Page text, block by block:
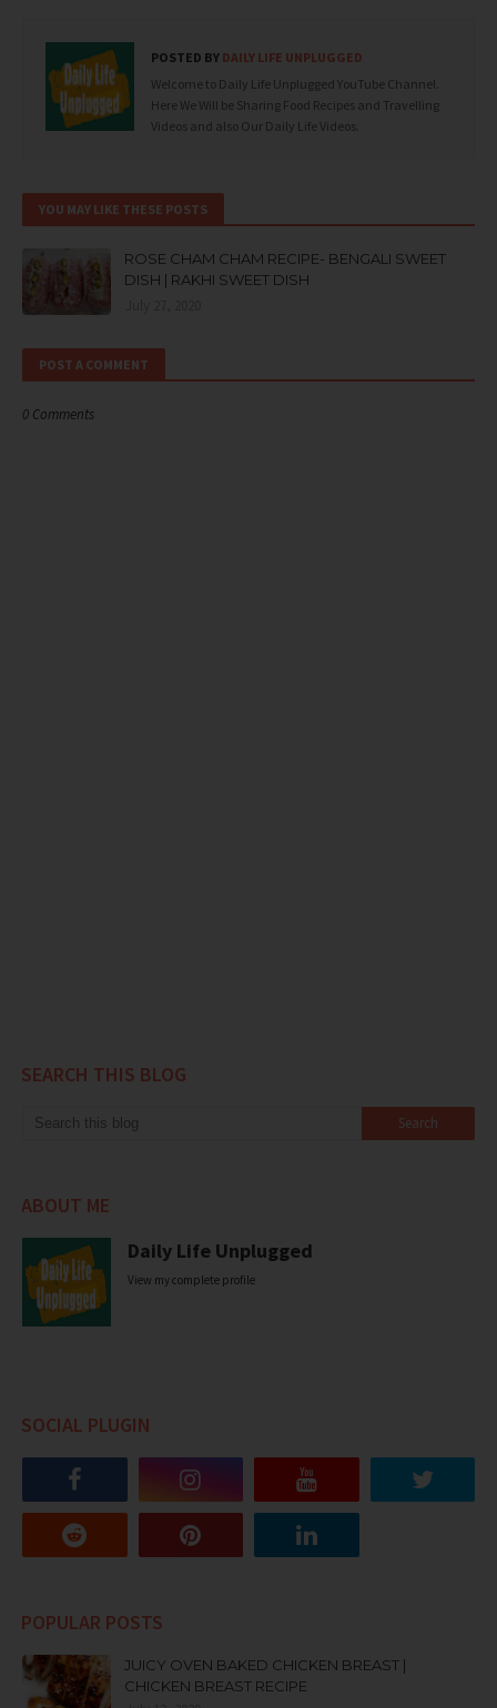
POSTED BY DAILY LIFE UNPLUGGED
Welcome to Daily Life Unplugged YouTube Channel.
Here We Will be Sharing Food Recipes and Travelling
Videos and also Our Daily Life Videos.
YOU MAY LIKE THESE POSTS
ROSE CHAM CHAM RECIPE- BENGALI SWEET
DISH | RAKHI SWEET DISH
POST A COMMENT
0 Comments
SEARCH THIS BLOG
ABOUT ME
Daily Life Unplugged
View my complete profile
SOCIAL PLUGIN
POPULAR POSTS
JUICY OVEN BAKED CHICKEN BREAST |
CHICKEN BREAST RECIPE